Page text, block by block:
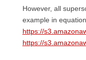
However, all
example in
https://
https://